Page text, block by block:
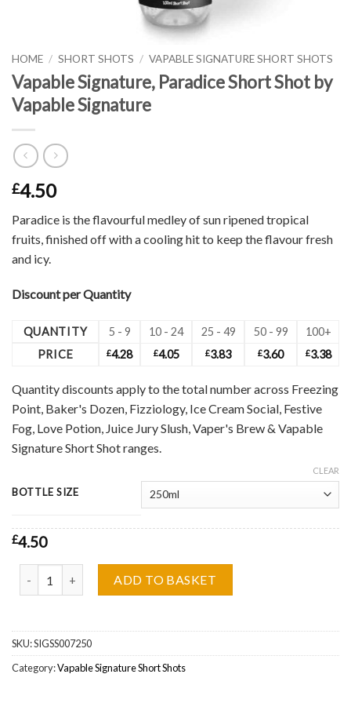
HOME / SHORT SHOTS / VAPABLE SIGNATURE SHORT SHOTS
Vapable Signature, Paradice Short Shot by
Vapable Signature
£4.50
Paradice is the flavourful medley of sun ripened tropical
fruits, finished off with a cooling hit to keep the flavour fresh
and icy.
Discount per Quantity
QUANTITY 5 - 9 10 - 24 25 - 49 50 - 99
100+
PRICE
£4.28 £4.05 £3.83 £3.60 £3.38
Quantity discounts apply to the total number across Freezing
Point, Baker's Dozen, Fizziology, Ice Cream Social, Festive
Fog, Love Potion, Juice Jury Slush, Vaper's Brew & Vapable
Signature Short Shot ranges.
BOTTLE SIZE
CLEAR
£4.50
ADD TO BASKET
SKU:SIGSS007250
Category:Vapable Signature Short Shots